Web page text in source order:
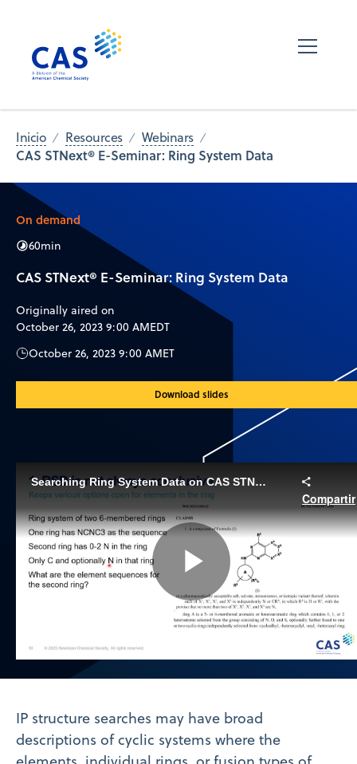
Inicio Resources Webinars
CAS STNext® E-Seminar: Ring System Data
On demand
60min
CAS STNext® E-Seminar: Ring System Data
Originally aired on
October 26, 2023 9:00 AMEDT
October 26, 2023 9:00 AMET
Download slides
Searching Ring System Data on CAS STNext®
Compartir
Play
Video
IP structure searches may have broad
descriptions of cyclic systems where the